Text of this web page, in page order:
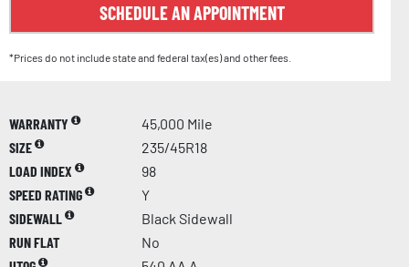
SCHEDULE AN APPOINTMENT
*Prices do not include state and federal tax(es) and other fees.
WARRANTY
45,000 Mile
SIZE
235/45R18
LOAD INDEX
98
SPEED RATING
Y
SIDEWALL
Black Sidewall
RUN FLAT
No